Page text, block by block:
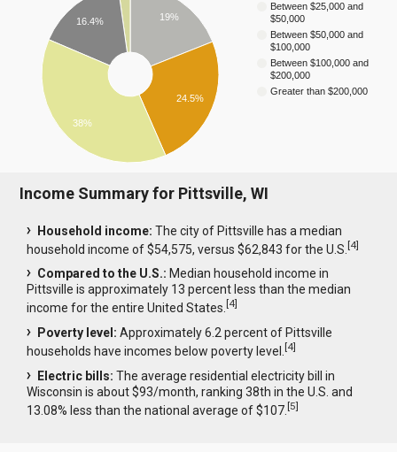
Between $25,000 and
$50,000
Between $50,000 and
$100,000
Between $100,000 and
$200,000
Greater than $200,000
19%
24.5%
16.4%
38%
Income Summary for Pittsville, WI
Household income: The city of Pittsville has a median
household income of $54,575, versus $62,843 for the U.S.[4]
Compared to the U.S.: Median household income in
Pittsville is approximately 13 percent less than the median
income for the entire United States.[4]
Poverty level: Approximately 6.2 percent of Pittsville
households have incomes below poverty level.[4]
Electric bills: The average residential electricity bill in
Wisconsin is about $93/month, ranking 38th in the U.S. and
13.08% less than the national average of $107.[5]